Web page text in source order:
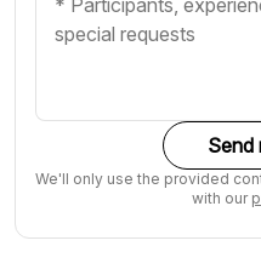
Send
We'll only use the provided
with our